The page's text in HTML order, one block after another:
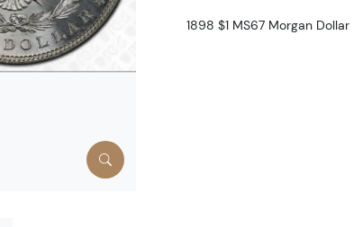
1898 $1 MS67 Morgan Dollar